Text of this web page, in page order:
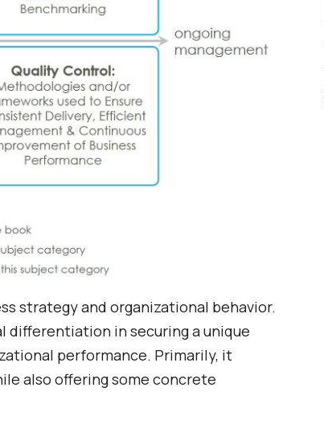
strategy and organizational behavior.
differentiation in securing a unique
performance. Primarily, it
also offering some concrete